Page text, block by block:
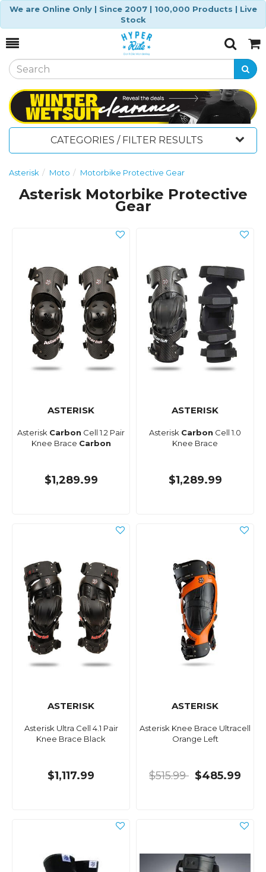
We are Online Only | Since 2007 | 100,000 Products | Live
Stock
Toggle
SearchCart
CATEGORIES / FILTER RESULTS
Asterisk Moto Motorbike Protective Gear
Asterisk Motorbike Protective
Gear
ASTERISK
Asterisk Carbon Cell 1.2 Pair
Knee Brace Carbon
$1,289.99
ASTERISK
Asterisk Carbon Cell 1.0
Knee Brace
$1,289.99
ASTERISK
Asterisk Ultra Cell 4.1 Pair
Knee Brace Black
$1,117.99
ASTERISK
Asterisk Knee Brace Ultracell
Orange Left
$515.99 $485.99